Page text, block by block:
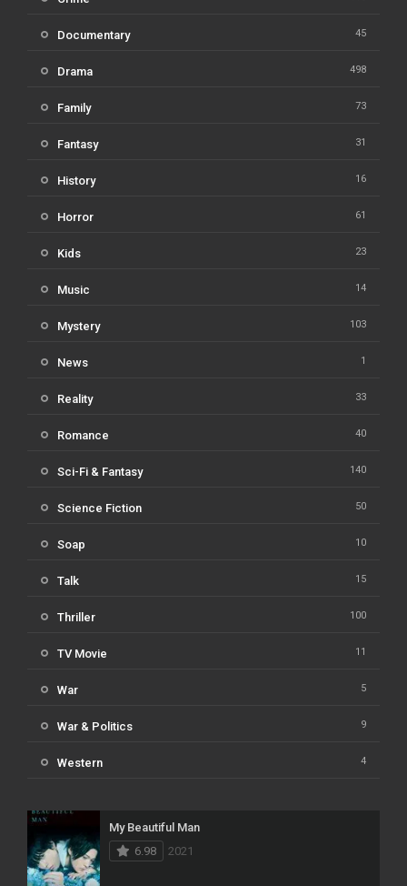
Documentary 45
Drama 498
Family 73
Fantasy 31
History 16
Horror 61
Kids 23
Music 14
Mystery 103
News 1
Reality 33
Romance 40
Sci-Fi & Fantasy 140
Science Fiction 50
Soap 10
Talk 15
Thriller 100
TV Movie 11
War 5
War & Politics 9
Western 4
My Beautiful Man
6.98
2021